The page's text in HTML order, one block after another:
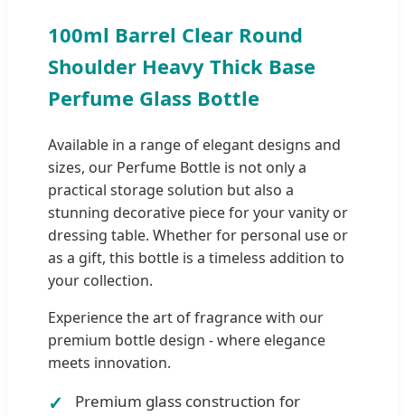
100ml Barrel Clear Round
Shoulder Heavy Thick Base
Perfume Glass Bottle
Available in a range of elegant designs and
sizes, our Perfume Bottle is not only a
practical storage solution but also a
stunning decorative piece for your vanity or
dressing table. Whether for personal use or
as a gift, this bottle is a timeless addition to
your collection.
Experience the art of fragrance with our
premium bottle design - where elegance
meets innovation.
Premium glass construction for